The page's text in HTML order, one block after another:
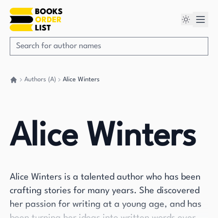
Authors (A) Alice Winters
Alice Winters
Alice Winters is a talented author who has been
crafting stories for many years. She discovered
her passion for writing at a young age, and has